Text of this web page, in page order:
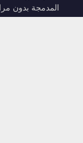
المدمجة بدون